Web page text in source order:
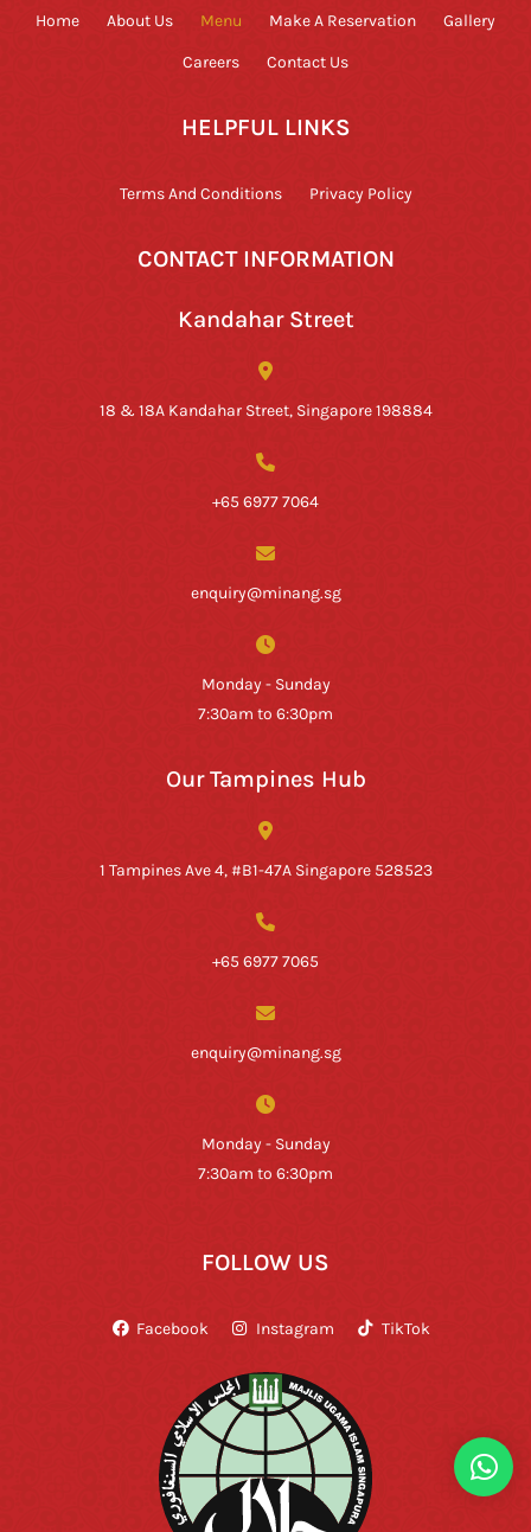
Home About Us Menu Make A Reservation Gallery
Careers Contact Us
HELPFUL LINKS
Terms And Conditions Privacy Policy
CONTACT INFORMATION
Kandahar Street
18 & 18A Kandahar Street, Singapore 198884
+65 6977 7064
enquiry@minang.sg
Monday - Sunday
7:30am to 6:30pm
Our Tampines Hub
1 Tampines Ave 4, #B1-47A Singapore 528523
+65 6977 7065
enquiry@minang.sg
Monday - Sunday
7:30am to 6:30pm
FOLLOW US
Facebook Instagram TikTok